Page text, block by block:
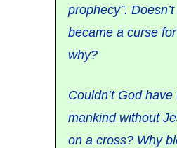
prophecy”.
became a curse
why?
Couldn’t God
mankind without
on a cross? Why